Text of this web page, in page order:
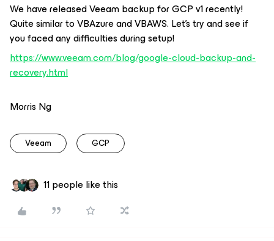
We have released Veeam backup for GCP v1 recently!
Quite similar to VBAzure and VBAWS. Let’s try and see if
you faced any difficulties during setup!
https://www.veeam.com/blog/google-cloud-backup-and-
recovery.html
Morris Ng
Veeam GCP
11 people like this